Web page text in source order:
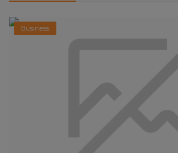
Business